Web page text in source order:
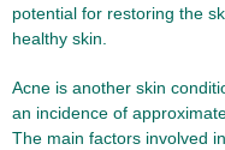
potential for restoring the
healthy skin.
Acne is another skin
an incidence of
The main factors involved